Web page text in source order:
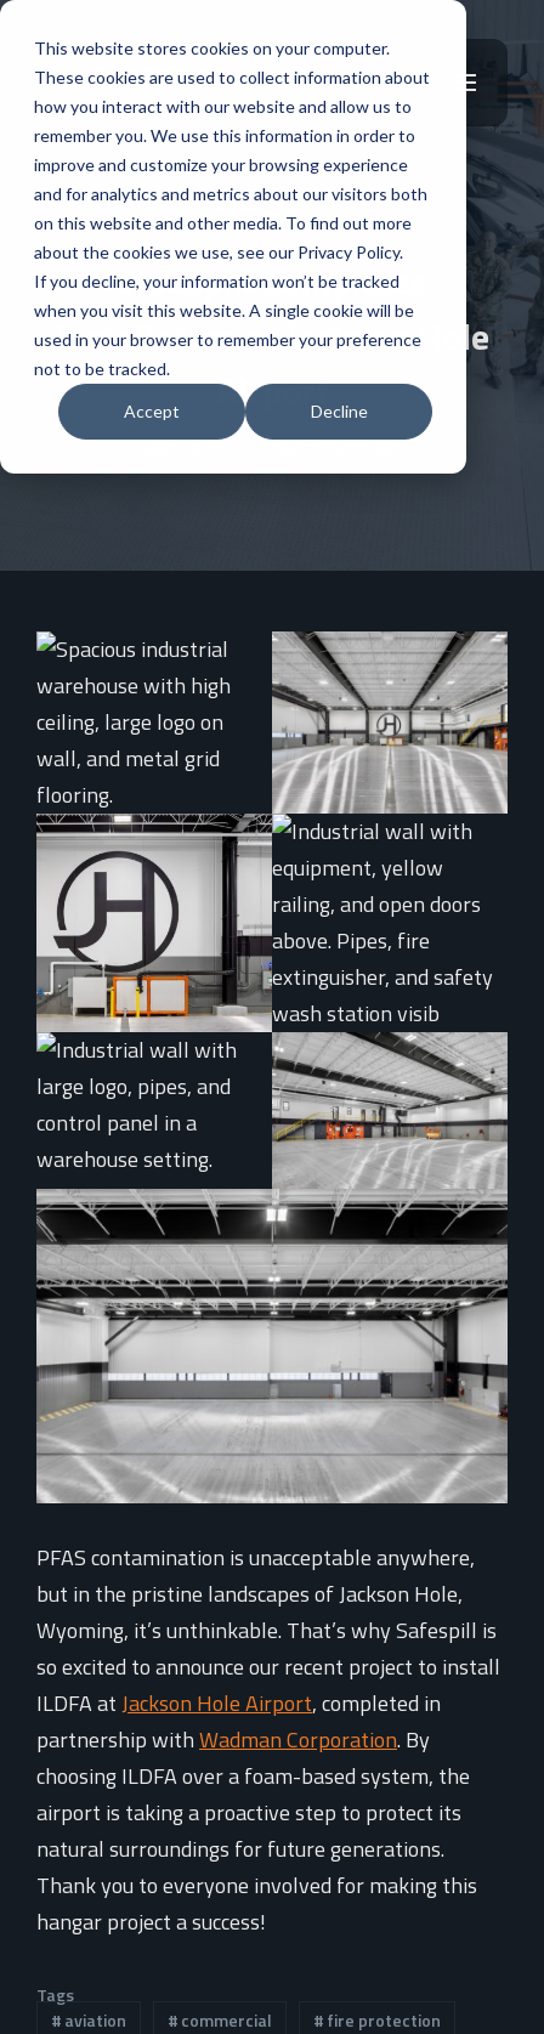
This website stores cookies on your computer.
These cookies are used to collect information about
how you interact with our website and allow us to
remember you. We use this information in order to
improve and customize your browsing experience
and for analytics and metrics about our visitors both
on this website and other media. To find out more
about the cookies we use, see our Privacy Policy.
If you decline, your information won’t be tracked
when you visit this website. A single cookie will be
used in your browser to remember your preference
not to be tracked.
Accept Decline
PROJECT MILESTONES
Safespill Completes
Installation at Jackson Hole
Airport
PFAS contamination is unacceptable anywhere,
but in the pristine landscapes of Jackson Hole,
Wyoming, it’s unthinkable. That’s why Safespill is
so excited to announce our recent project to install
ILDFA atJackson Hole Airport, completed in
partnership withWadman Corporation. By
choosing ILDFA over a foam-based system, the
airport is taking a proactive step to protect its
natural surroundings for future generations.
Thank you to everyone involved for making this
hangar project a success!
Tags
aviation
commercial
fire protection